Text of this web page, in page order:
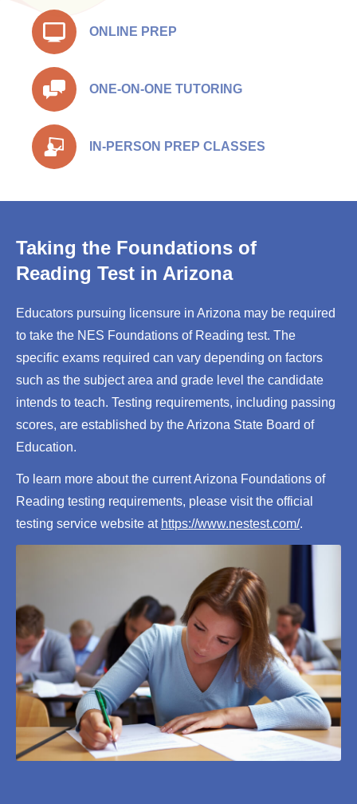
ONLINE PREP
ONE-ON-ONE TUTORING
IN-PERSON PREP CLASSES
Taking the Foundations of
Reading Test in Arizona
Educators pursuing licensure in Arizona may be required
to take the NES Foundations of Reading test. The
specific exams required can vary depending on factors
such as the subject area and grade level the candidate
intends to teach. Testing requirements, including passing
scores, are established by the Arizona State Board of
Education.
To learn more about the current Arizona Foundations of
Reading testing requirements, please visit the official
testing service website at https://www.nestest.com/.